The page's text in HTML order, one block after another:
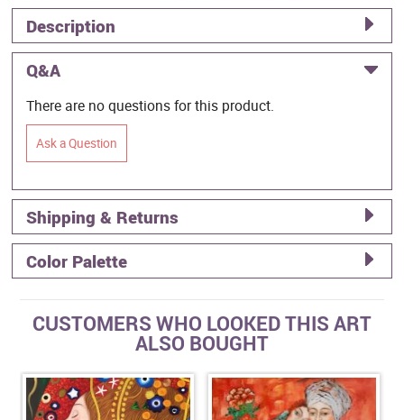
Description
Q&A
There are no questions for this product.
Ask a Question
Shipping & Returns
Color Palette
CUSTOMERS WHO LOOKED THIS ART
ALSO BOUGHT